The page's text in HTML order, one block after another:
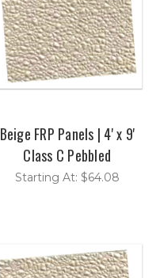
Beige FRP Panels | 4' x 9'
Class C Pebbled
Starting At: $64.08